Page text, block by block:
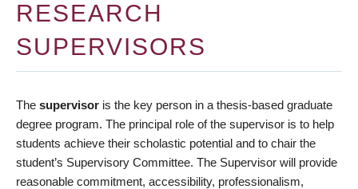
RESEARCH
SUPERVISORS
The supervisor is the key person in a thesis-based graduate
degree program. The principal role of the supervisor is to help
students achieve their scholastic potential and to chair the
student’s Supervisory Committee. The Supervisor will provide
reasonable commitment, accessibility, professionalism,